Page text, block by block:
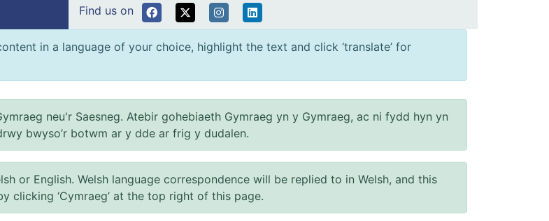
Find us on
in a language of your choice, highlight the text and click ‘translate’ for
neu'r Saesneg. Atebir gohebiaeth Gymraeg yn y Gymraeg, ac ni fydd hyn yn
bwyso’r botwm ar y dde ar frig y dudalen.
or English. Welsh language correspondence will be replied to in Welsh, and this
clicking ‘Cymraeg’ at the top right of this page.